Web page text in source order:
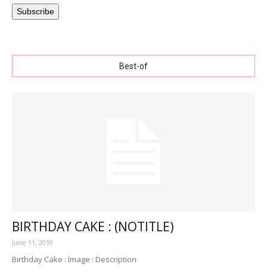
Subscribe
Best-of
BIRTHDAY CAKE : (NOTITLE)
June 11, 2019
Birthday Cake : Image : Description